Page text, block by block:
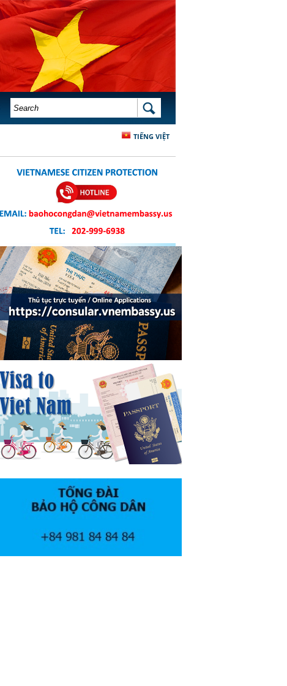
SEARCH FORM SEARCH
TIẾNG VIỆT